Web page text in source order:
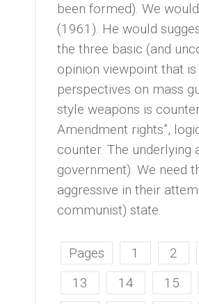
been formed). We
(1961). He would
the three basic (and
opinion viewpoint that
perspectives on mass
style weapons is
Amendment rights”,
counter. The underlying
government). We need
aggressive in their
communist) state.
Pages 1 2
13
14 15